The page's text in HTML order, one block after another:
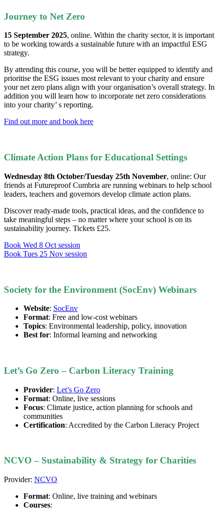
Journey to Net Zero
15 September 2025, online. Within the charity sector, it is important
to be working towards a sustainable future with an impactful ESG
strategy.
By attending this course, you will be better equipped to identify and
prioritise the ESG issues most relevant to your charity and ensure
your net zero plans align with your organisation’s overall strategy. In
addition you will learn how to incorporate net zero considerations
into your charity’ s reporting.
Find out more and book here
Climate Action Plans for Educational Settings
Wednesday 8th October/Tuesday 25th November, online: Our
friends at Futureproof Cumbria are running webinars to help school
leaders, teachers and governors develop climate action plans.
Discover ready-made tools, practical ideas, and the confidence to
take meaningful steps – no matter where your school is on its
sustainability journey. Tickets £25.
Book Wed 8 Oct session
Book Tues 25 Nov session
Society for the Environment (SocEnv) Webinars
Website: SocEnv
Format: Free and low-cost webinars
Topics: Environmental leadership, policy, innovation
Best for: Informal learning and networking
Let’s Go Zero – Carbon Literacy Training
Provider: Let’s Go Zero
Format: Online, live sessions
Focus: Climate justice, action planning for schools and
communities
Certification: Accredited by the Carbon Literacy Project
NCVO – Sustainability & Strategy for Charities
Provider: NCVO
Format: Online, live training and webinars
Courses: